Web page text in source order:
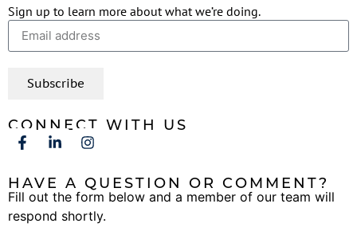
Sign up to learn more about what we’re doing.
Subscribe
CONNECT WITH US
HAVE A QUESTION OR COMMENT?
Fill out the form below and a member of our team will
respond shortly.